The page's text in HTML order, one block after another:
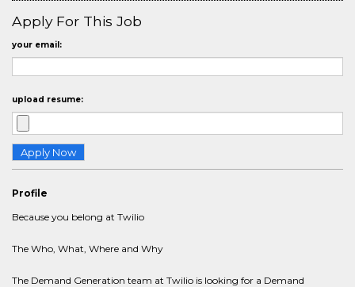
Apply For This Job
your email:
upload resume:
Profile
Because you belong at Twilio
The Who, What, Where and Why
The Demand Generation team at Twilio is looking for a Demand